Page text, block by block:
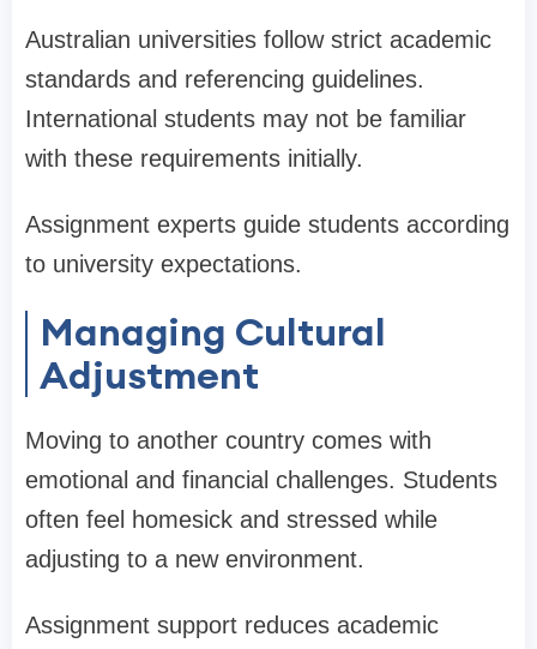
Australian universities follow strict academic
standards and referencing guidelines.
International students may not be familiar
with these requirements initially.
Assignment experts guide students according
to university expectations.
Managing Cultural
Adjustment
Moving to another country comes with
emotional and financial challenges. Students
often feel homesick and stressed while
adjusting to a new environment.
Assignment support reduces academic